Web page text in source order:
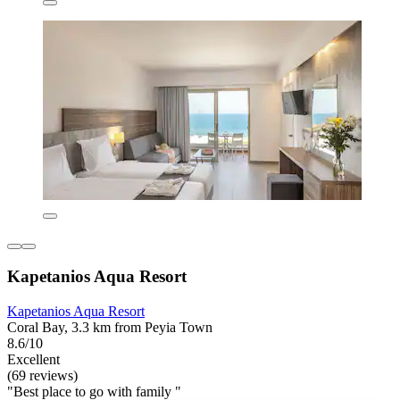
Kapetanios Aqua Resort
Kapetanios Aqua Resort
Coral Bay, 3.3 km from Peyia Town
8.6/10
Excellent
(69 reviews)
"Best place to go with family "